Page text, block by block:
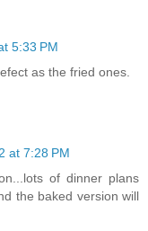
5:33 PM
as the fried ones.
at 7:28 PM
of dinner plans
the baked version will